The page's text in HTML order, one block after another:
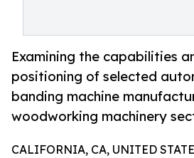
Examining the capabilities
positioning of selected
banding machine
woodworking machinery
CALIFORNIA, CA, UNITED